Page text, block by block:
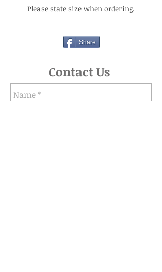
Please state size when ordering.
Share
Contact Us